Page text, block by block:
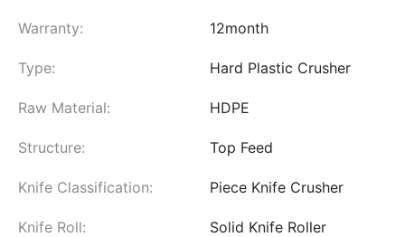
Warranty: 12month
Type: Hard Plastic Crusher
Raw Material: HDPE
Structure: Top Feed
Knife Classification: Piece Knife Crusher
Knife Roll: Solid Knife Roller